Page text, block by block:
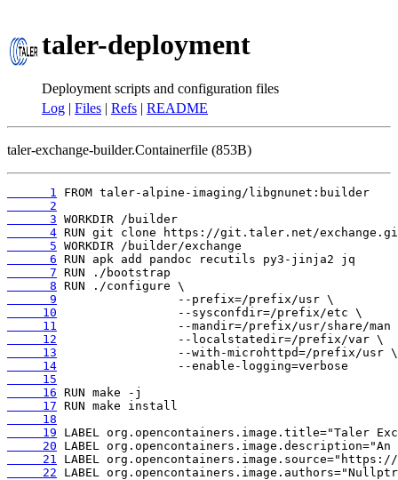
taler-deployment
Deployment scripts and configuration files
Log | Files | Refs | README
taler-exchange-builder.Containerfile (853B)
      1
      2
      3
      4
      5
      6
      7
      8
      9
     10
     11
     12
     13
     14
     15
     16
     17
     18
     19
     20
     21
     22